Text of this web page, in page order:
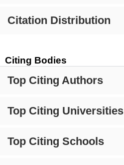
Citation Distribution
Citing Bodies
Top Citing Authors
Top Citing Universities
Top Citing Schools